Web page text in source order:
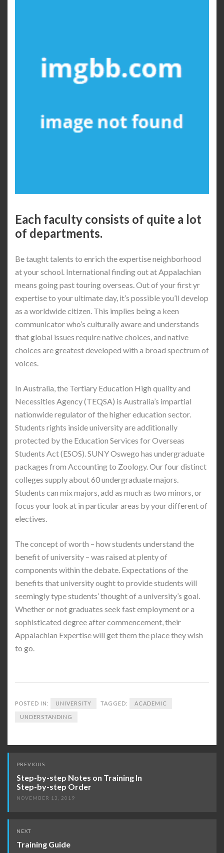
Each faculty consists of quite a lot
of departments.
Be taught talents to enrich the expertise neighborhood
at your school. International finding out at Appalachian
means going past touring overseas. Out of your first yr
expertise to your ultimate day, it’s possible you’ll develop
as a worldwide citizen. This implies being a keen
communicator who’s culturally aware and understands
that global issues require native choices, and native
choices are greatest developed with a broad spectrum of
voices.
In Australia, the Tertiary Education High quality and
Necessities Agency (TEQSA) is Australia’s impartial
nationwide regulator of the higher education sector.
Students rights inside university are additionally
protected by the Education Services for Overseas
Students Act (ESOS). SUNY Oswego has undergraduate
packages from Accounting to Zoology. Our four distinct
colleges supply about 60 undergraduate majors.
Students can mix majors, add as much as two minors, or
focus your look at in particular areas by your different of
electives.
The concept of worth – how students understand the
benefit of university – was raised at plenty of
components within the debate. Expectations of the
benefits that university ought to provide students will
seemingly type students’ thought of a university’s goal.
Whether or not graduates seek fast employment or a
sophisticated degree after commencement, their
Appalachian Expertise will get them the place they wish
to go.
POSTED IN: UNIVERSITY TAGGED: ACADEMIC
UNDERSTANDING
Post
navigation
PREVIOUS
Step-by-step Notes on Training In
Step-by-step Order
NOVEMBER 13, 2019
NEXT
Training Guide